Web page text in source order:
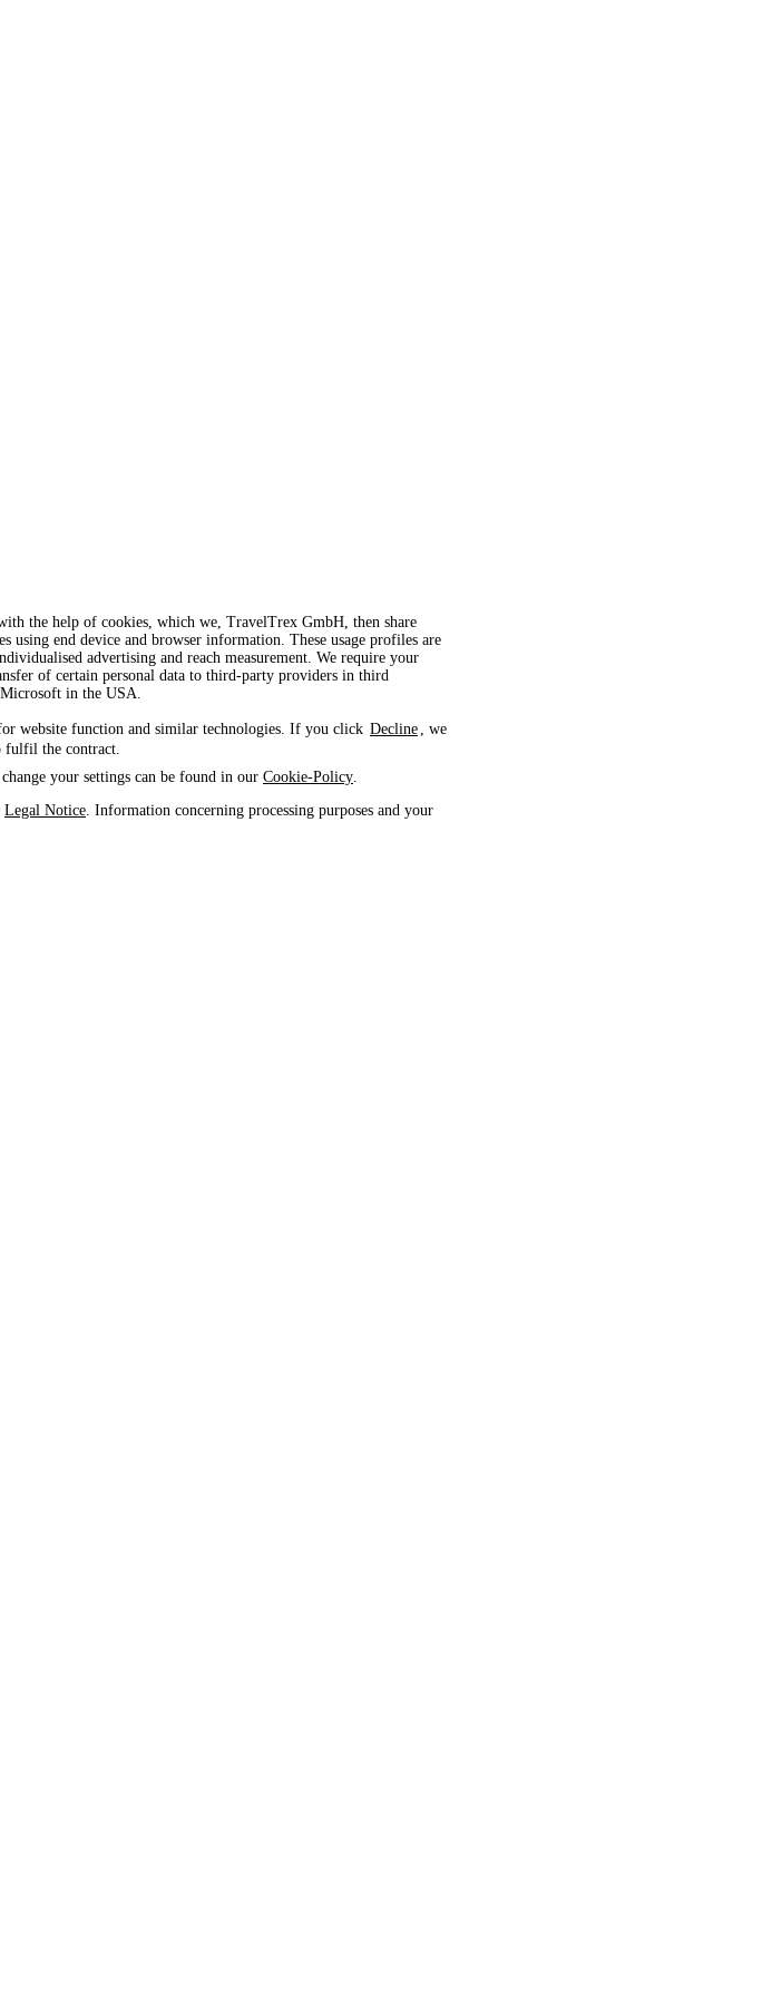
the help of cookies, which we, TravelTrex GmbH, then share
using end device and browser information. These usage profiles are
advertising and reach measurement. We require your
of certain personal data to third-party providers in third
Microsoft in the USA.
website function and similar technologies. If you click Decline , we
fulfil the contract.
your settings can be found in our Cookie-Policy
Legal Notice . Information concerning processing purposes and your